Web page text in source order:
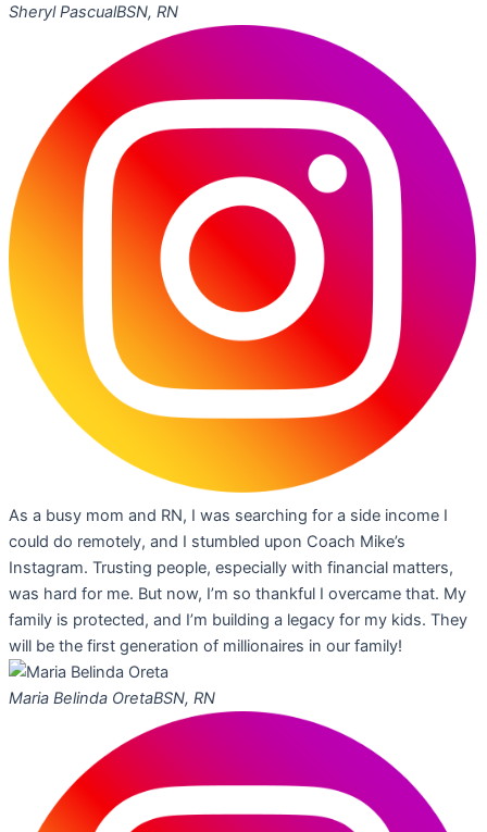
Sheryl PascualBSN, RN
As a busy mom and RN, I was searching for a side income I
could do remotely, and I stumbled upon Coach Mike’s
Instagram. Trusting people, especially with financial matters,
was hard for me. But now, I’m so thankful I overcame that. My
family is protected, and I’m building a legacy for my kids. They
will be the first generation of millionaires in our family!
Maria Belinda OretaBSN, RN